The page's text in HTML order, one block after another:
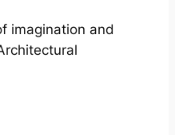
imagination and